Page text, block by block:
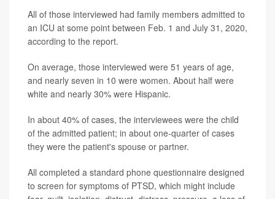
All of those interviewed had family members admitted to
an ICU at some point between Feb. 1 and July 31, 2020,
according to the report.
On average, those interviewed were 51 years of age,
and nearly seven in 10 were women. About half were
white and nearly 30% were Hispanic.
In about 40% of cases, the interviewees were the child
of the admitted patient; in about one-quarter of cases
they were the patient's spouse or partner.
All completed a standard phone questionnaire designed
to screen for symptoms of PTSD, which might include